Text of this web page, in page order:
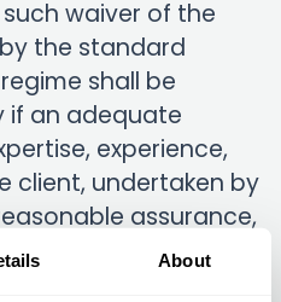
About
waiver of the
the standard
shall be
if an adequate
experience,
client, undertaken by
assurance,
transactions or
the client is